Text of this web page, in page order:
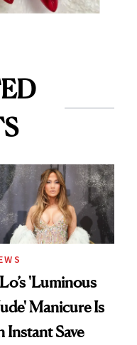
'Luminous
Manicure Is
Instant Save